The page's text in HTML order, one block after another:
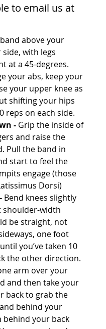
to email us at
above your
with legs
at a 45-degrees.
your abs, keep your
your upper knee as
shifting your hips
reps on each side.
- Grip the inside of
and raise the
Pull the band in
start to feel the
engage (those
Dorsi)
Bend knees slightly
shoulder-width
be straight, not
one foot
you’ve taken 10
the other direction.
arm over your
and then take your
back to grab the
behind your
behind your back